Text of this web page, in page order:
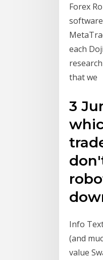
Forex
each
that we
3
Info
(and
value